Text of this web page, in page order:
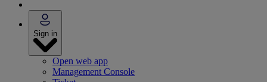
Sign in
Open web app
Management Console